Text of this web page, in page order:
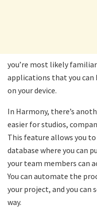
you’re most likely
applications that you can
on your device.
In Harmony, there’s
easier for studios,
This feature allows you
database where you can
your team members can
You can automate the
your project, and you can
way.